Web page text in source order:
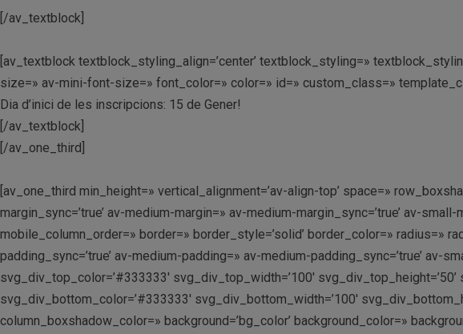
[/av_textblock]
[av_textblock textblock_styling_align=’center’ textblock_styling=»
size=» av-mini-font-size=» font_color=» color=» id=» custom_class=»
Dia d’inici de les inscripcions: 15 de Gener!
[/av_textblock]
[/av_one_third]
[av_one_third min_height=» vertical_alignment=’av-align-top’ space=»
margin_sync=’true’ av-medium-margin=» av-medium-margin_sync=’true’ av-
mobile_column_order=» border=» border_style=’solid’ border_color=» radius=»
padding_sync=’true’ av-medium-padding=» av-medium-padding_sync=’true’ av-
svg_div_top_color=’#333333′ svg_div_top_width=’100′
svg_div_bottom_color=’#333333′ svg_div_bottom_width=’100′
column_boxshadow_color=» background=’bg_color’ background_color=»